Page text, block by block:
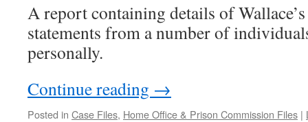
A report containing details of
statements from a number of
personally.
Continue reading →
Posted in Case Files, Home Office & Prison Commission Files |